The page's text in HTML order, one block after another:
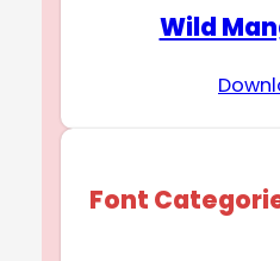
Wild
Font